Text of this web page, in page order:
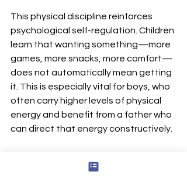
This physical discipline reinforces
psychological self-regulation. Children
learn that wanting something—more
games, more snacks, more comfort—
does not automatically mean getting
it. This is especially vital for boys, who
often carry higher levels of physical
energy and benefit from a father who
can direct that energy constructively.
Shared Values Among